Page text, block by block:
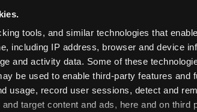
tools, and similar technologies that
including IP address, browser and device
and activity data. Some of these
be used to enable third-party features and
usage, record user sessions, detect and
target content and ads, here and on third